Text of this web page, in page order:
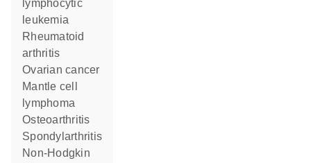
lymphocytic
leukemia
rheumatoid
arthritis
ovarian cancer
mantle cell
lymphoma
osteoarthritis
spondylarthritis
non-Hodgkin